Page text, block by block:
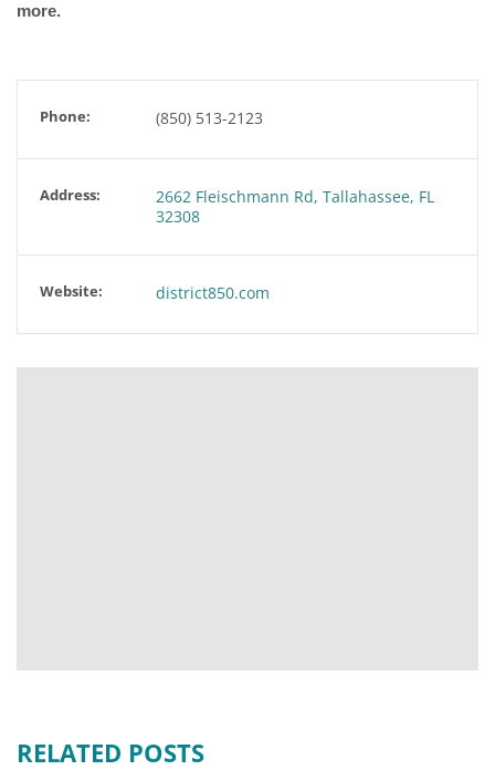
more.
Phone: (850) 513-2123
Address:
2662 Fleischmann Rd, Tallahassee, FL
32308
Website: district850.com
RELATED POSTS